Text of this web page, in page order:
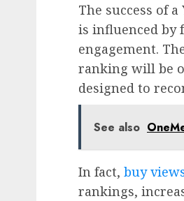
The success of
is influenced by
engagement.
ranking will be
designed to
See also
In fact, buy
rankings,